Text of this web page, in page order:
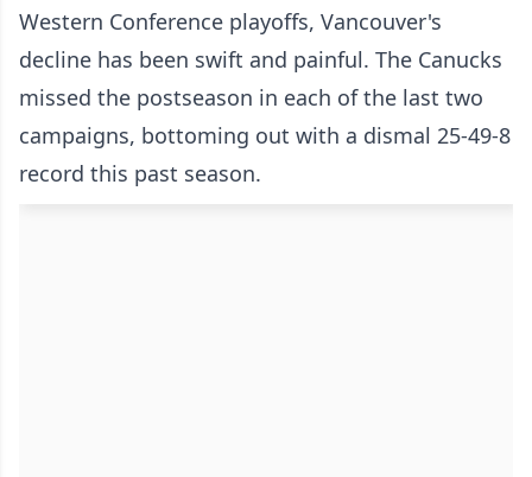
Western Conference playoffs, Vancouver's
decline has been swift and painful. The Canucks
missed the postseason in each of the last two
campaigns, bottoming out with a dismal 25-49-8
record this past season.